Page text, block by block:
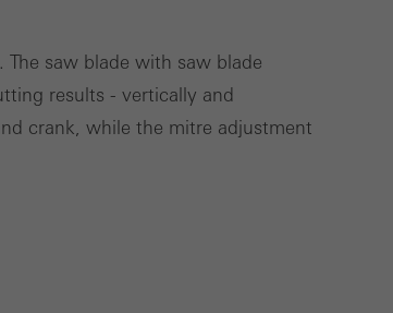
saw blade with saw blade
results - vertically and
crank, while the mitre adjustment